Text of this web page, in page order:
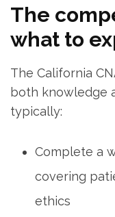
The
what to
The California
both knowledge
typically:
Complete a
covering
ethics